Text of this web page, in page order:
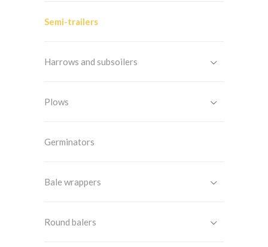
Semi-trailers
Harrows and subsoilers
Plows
Germinators
Bale wrappers
Round balers